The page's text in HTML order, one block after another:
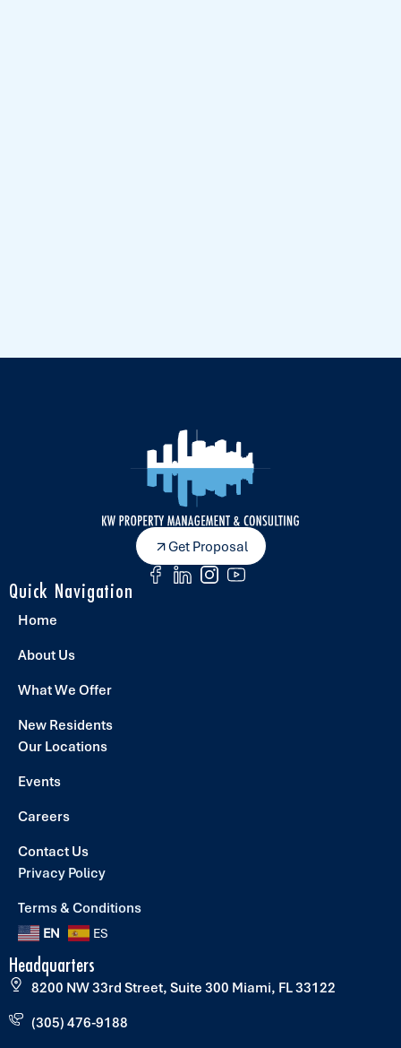
Get Proposal
Quick Navigation
Home
About Us
What We Offer
New Residents
Our Locations
Events
Careers
Contact Us
Privacy Policy
Terms & Conditions
EN ES
Headquarters
8200 NW 33rd Street, Suite 300 Miami, FL 33122
(305) 476-9188